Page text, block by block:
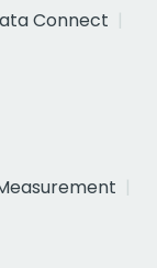
Connect